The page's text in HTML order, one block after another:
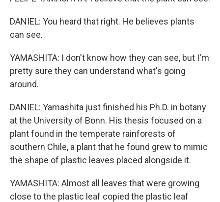
DANIEL: You heard that right. He believes plants
can see.
YAMASHITA: I don't know how they can see, but I'm
pretty sure they can understand what's going
around.
DANIEL: Yamashita just finished his Ph.D. in botany
at the University of Bonn. His thesis focused on a
plant found in the temperate rainforests of
southern Chile, a plant that he found grew to mimic
the shape of plastic leaves placed alongside it.
YAMASHITA: Almost all leaves that were growing
close to the plastic leaf copied the plastic leaf